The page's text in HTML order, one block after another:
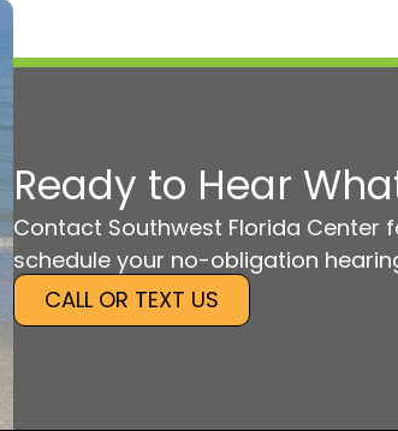
Ready to Hear
Contact Southwest Florida Center
schedule your no-obligation
CALL OR TEXT US